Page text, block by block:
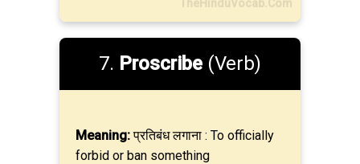
TheHinduVocab.Com
7. Proscribe (Verb)
Meaning:प्रतिबंध लगाना : To officially
forbid or ban something